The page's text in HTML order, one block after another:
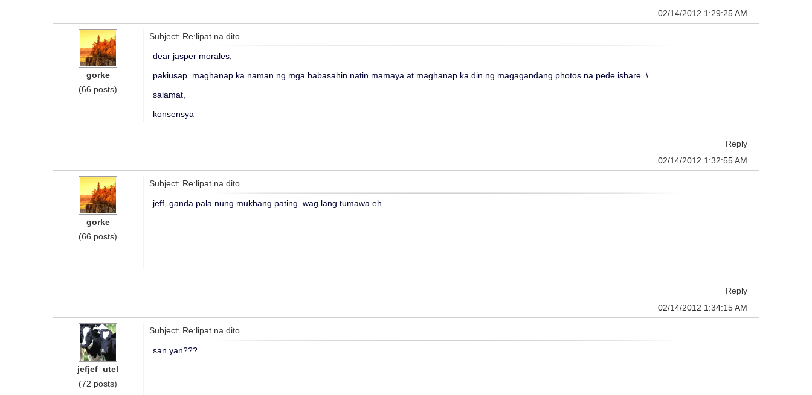
02/14/2012 1:29:25 AM
gorke
(66 posts)
Subject: Re:lipat na dito
dear jasper morales,
pakiusap. maghanap ka naman ng mga babasahin natin mamaya at maghanap ka din ng magagandang photos na pede ishare. \
salamat,
konsensya
Reply
02/14/2012 1:32:55 AM
gorke
(66 posts)
Subject: Re:lipat na dito
jeff, ganda pala nung mukhang pating. wag lang tumawa eh.
Reply
02/14/2012 1:34:15 AM
jefjef_utel
(72 posts)
Subject: Re:lipat na dito
san yan???